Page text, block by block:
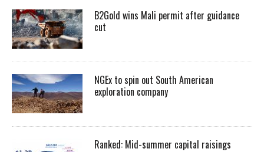
B2Gold wins Mali permit after guidance
cut
NGEx to spin out South American
exploration company
Ranked: Mid-summer capital raisings